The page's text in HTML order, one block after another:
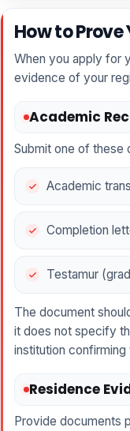
How to
When you apply for
evidence of your
Academic
Submit one of these
Academic
Completion
Testamur
The document
it does not specify
institution
Residence
Provide documents